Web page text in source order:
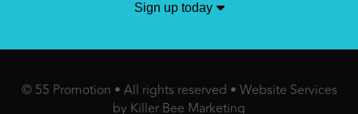
Sign up today
© 55 Promotion • All rights reserved • Website Services
by Killer Bee Marketing